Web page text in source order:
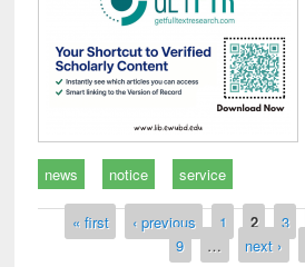
news
notice service
Pages
« first ‹ previous 1 2 3
9
… next ›